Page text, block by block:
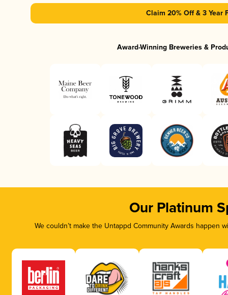
Claim 20% Off & 3 Year
Award-Winning Breweries &
Our Platinum
We couldn’t make the Untappd Community Awards